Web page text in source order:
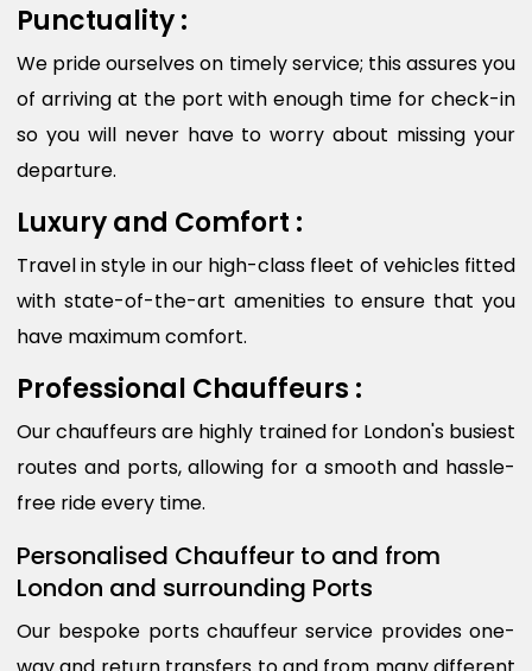
Punctuality :
We pride ourselves on timely service; this assures you
of arriving at the port with enough time for check-in
so you will never have to worry about missing your
departure.
Luxury and Comfort :
Travel in style in our high-class fleet of vehicles fitted
with state-of-the-art amenities to ensure that you
have maximum comfort.
Professional Chauffeurs :
Our chauffeurs are highly trained for London's busiest
routes and ports, allowing for a smooth and hassle-
free ride every time.
Personalised Chauffeur to and from
London and surrounding Ports
Our bespoke ports chauffeur service provides one-